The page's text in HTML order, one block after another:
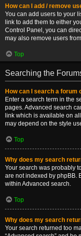
How can I add / remove
You can add users to your
link to add them to either
Control Panel, you can
may also remove users
Top
Searching the
How can I search a forum
Enter a search term in the
pages. Advanced search
link which is available on
may depend on the style
Top
Why does my search
Your search was probably
are not indexed by phpBB.
within Advanced search.
Top
Why does my search
Your search returned too